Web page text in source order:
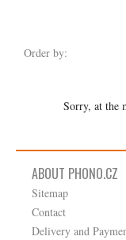
Order by:
Sorry, at the
ABOUT PHONO.CZ
Sitemap
Contact
Delivery and